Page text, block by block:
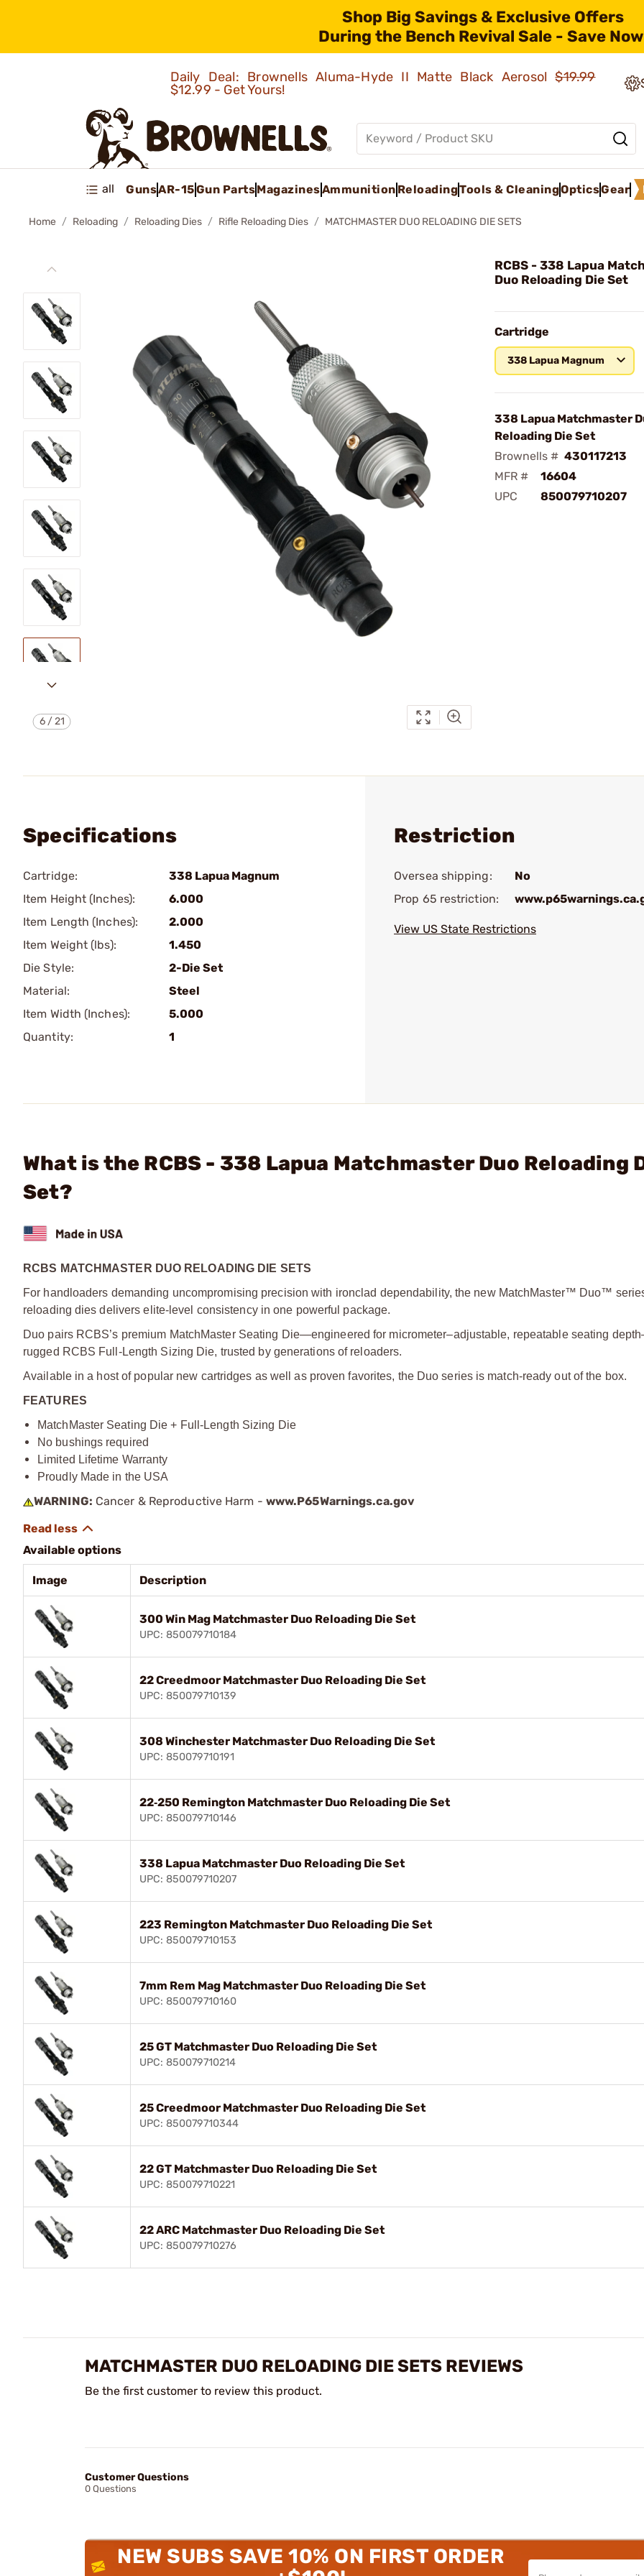
Shop Big Savings & Exclusive Offers
During the Bench Revival Sale - Save
Daily Deal: Brownells Aluma-Hyde II Matte Black Aerosol$19.99
$12.99 - Get Yours!
all GunsAR-15Gun PartsMagazinesAmmunition ReloadingTools & CleaningOpticsGear
Home Reloading Reloading Dies Rifle Reloading Dies MATCHMASTER DUO RELOADING DIE SETS
6/21
RCBS - 338 Lapua
Duo Reloading Die Set
Cartridge
338 Lapua Magnum
338 Lapua Matchmaster
Reloading Die Set
Brownells # 430117213
MFR #
16604
UPC
850079710207
Specifications
Cartridge:
338 Lapua Magnum
Item Height (Inches):
6.000
Item Length (Inches):
2.000
Item Weight (lbs):
1.450
Die Style:
2-Die Set
Material:
Steel
Item Width (Inches):
5.000
Quantity:
1
Restriction
Oversea shipping:
No
Prop 65 restriction:
View US State Restrictions
What is the RCBS - 338 Lapua Matchmaster Duo Reloading
Set?
RCBS MATCHMASTER DUO RELOADING DIE SETS
For handloaders demanding uncompromising precision with ironclad dependability, the new MatchMaster™ Duo™
reloading dies delivers elite-level consistency in one powerful package.
Duo pairs RCBS’s premium MatchMaster Seating Die—engineered for micrometer–adjustable, repeatable seating
rugged RCBS Full-Length Sizing Die, trusted by generations of reloaders.
Available in a host of popular new cartridges as well as proven favorites, the Duo series is match-ready out of the box.
FEATURES
MatchMaster Seating Die + Full-Length Sizing Die
No bushings required
Limited Lifetime Warranty
Proudly Made in the USA
WARNING: Cancer & Reproductive Harm - www.P65Warnings.ca.gov
Available options
Image Description
300 Win Mag Matchmaster Duo Reloading Die Set
UPC: 850079710184
22 Creedmoor Matchmaster Duo Reloading Die Set
UPC: 850079710139
308 Winchester Matchmaster Duo Reloading Die Set
UPC: 850079710191
22‑250 Remington Matchmaster Duo Reloading Die Set
UPC: 850079710146
338 Lapua Matchmaster Duo Reloading Die Set
UPC: 850079710207
223 Remington Matchmaster Duo Reloading Die Set
UPC: 850079710153
7mm Rem Mag Matchmaster Duo Reloading Die Set
UPC: 850079710160
25 GT Matchmaster Duo Reloading Die Set
UPC: 850079710214
25 Creedmoor Matchmaster Duo Reloading Die Set
UPC: 850079710344
22 GT Matchmaster Duo Reloading Die Set
UPC: 850079710221
22 ARC Matchmaster Duo Reloading Die Set
UPC: 850079710276
MATCHMASTER DUO RELOADING DIE SETS REVIEWS
Be the first customer to review this product.
Customer Questions
0 Questions
NEW SUBS SAVE 10% ON FIRST ORDER